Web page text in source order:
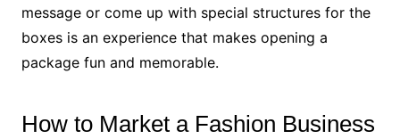
message or come up with special structures for the
boxes is an experience that makes opening a
package fun and memorable.
How to Market a Fashion Business